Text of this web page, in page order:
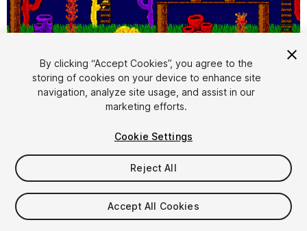
1/4
$4.99
Taxes/VAT calculated at checkout
By clicking “Accept Cookies”, you agree to the
storing of cookies on your device to enhance site
navigation, analyze site usage, and assist in our
marketing efforts.
Cookie Settings
Reject All
Accept All Cookies